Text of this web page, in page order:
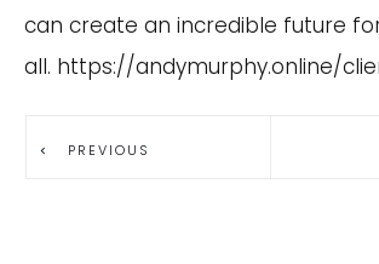
can create an incredible future
all. https://andymurphy.online/
PREVIOUS